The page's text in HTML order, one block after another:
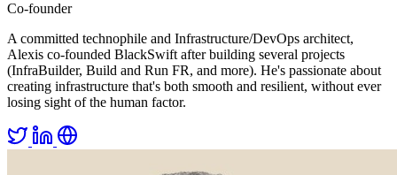
Co-founder
A committed technophile and Infrastructure/DevOps architect,
Alexis co-founded BlackSwift after building several projects
(InfraBuilder, Build and Run FR, and more). He's passionate about
creating infrastructure that's both smooth and resilient, without ever
losing sight of the human factor.